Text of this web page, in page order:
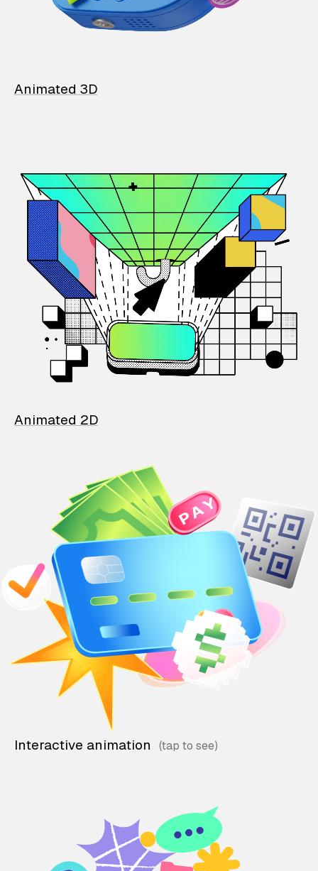
Animated 3D
Animated 2D
Interactive animation